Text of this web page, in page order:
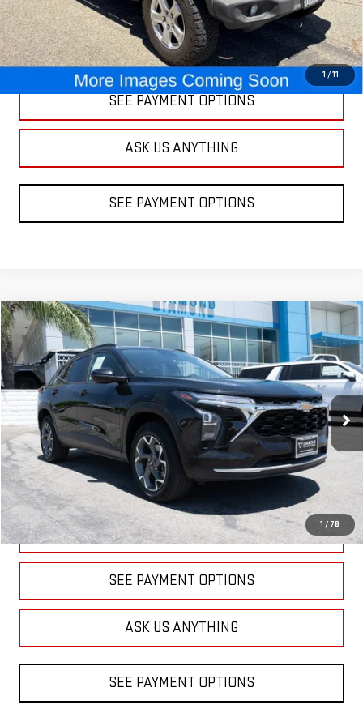
1 / 11
CLICK TO CALL
SEE PAYMENT OPTIONS
ASK US ANYTHING
SEE PAYMENT OPTIONS
1 / 76
USED2025CHEVROLET TRAXLT
Price Drop
VIN:KL77LHEP9SC156160Stock:1A156160Model:1TU58
32,507 mi Ext. Int.
BUY FINANCE
$18,598
DIAMOND DISCOUNT PRICE
CLICK TO CALL
SEE PAYMENT OPTIONS
ASK US ANYTHING
SEE PAYMENT OPTIONS
Compare Vehicle